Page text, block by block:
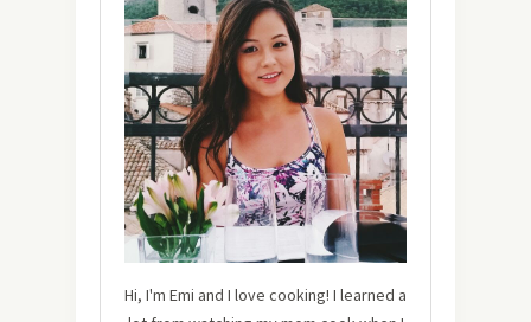
Hi, I'm Emi and I love cooking! I learned a